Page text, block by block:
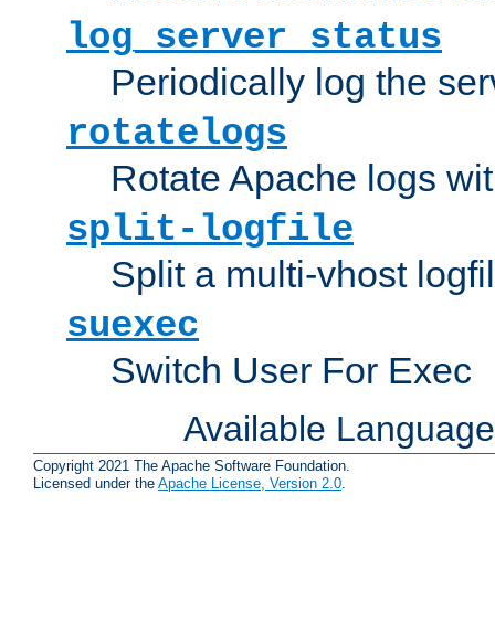
log_server_status
Periodically log the
rotatelogs
Rotate Apache logs
split-logfile
Split a multi-vhost
suexec
Switch User For Exec
Available
Copyright 2021 The Apache Software Foundation.
Licensed under the Apache License, Version 2.0.